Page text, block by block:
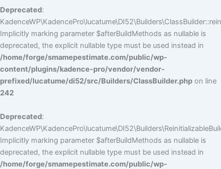
Deprecated:
Implicitly marking parameter $afterBuildMethods as nullable is
deprecated, the explicit nullable type must be used instead in
/home/forge/smamepestimate.com/public/wp-
content/plugins/kadence-pro/vendor/vendor-
prefixed/lucatume/di52/src/Builders/ClassBuilder.php on line
242
Deprecated:
Implicitly marking parameter $afterBuildMethods as nullable is
deprecated, the explicit nullable type must be used instead in
/home/forge/smamepestimate.com/public/wp-